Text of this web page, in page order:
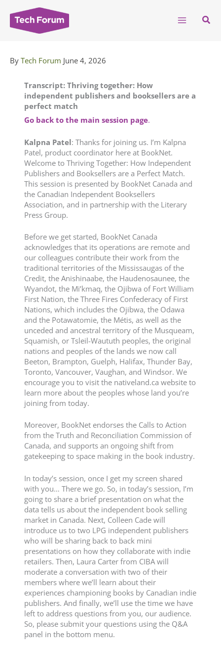
content
By Tech Forum June 4, 2026
Transcript: Thriving together: How
independent publishers and booksellers are a
perfect match
Go back to the main session page.
Kalpna Patel: Thanks for joining us. I’m Kalpna
Patel, product coordinator here at BookNet.
Welcome to Thriving Together: How Independent
Publishers and Booksellers are a Perfect Match.
This session is presented by BookNet Canada and
the Canadian Independent Booksellers
Association, and in partnership with the Literary
Press Group.
Before we get started, BookNet Canada
acknowledges that its operations are remote and
our colleagues contribute their work from the
traditional territories of the Mississaugas of the
Credit, the Anishinaabe, the Haudenosaunee, the
Wyandot, the Mi’kmaq, the Ojibwa of Fort William
First Nation, the Three Fires Confederacy of First
Nations, which includes the Ojibwa, the Odawa
and the Potawatomie, the Métis, as well as the
unceded and ancestral territory of the Musqueam,
Squamish, or Tsleil-Waututh peoples, the original
nations and peoples of the lands we now call
Beeton, Brampton, Guelph, Halifax, Thunder Bay,
Toronto, Vancouver, Vaughan, and Windsor. We
encourage you to visit the nativeland.ca website to
learn more about the peoples whose land you’re
joining from today.
Moreover, BookNet endorses the Calls to Action
from the Truth and Reconciliation Commission of
Canada, and supports an ongoing shift from
gatekeeping to space making in the book industry.
In today’s session, once I get my screen shared
with you… There we go. So, in today’s session, I’m
going to share a brief presentation on what the
data tells us about the independent book selling
market in Canada. Next, Colleen Cade will
introduce us to two LPG independent publishers
who will be sharing back to back mini
presentations on how they collaborate with indie
retailers. Then, Laura Carter from CIBA will
moderate a conversation with two of their
members where we’ll learn about their
experiences championing books by Canadian indie
publishers. And finally, we’ll use the time we have
left to address questions from you, our audience.
So, please submit your questions using the Q&A
panel in the bottom menu.